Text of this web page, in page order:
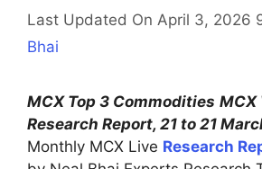
Last Updated On April 3, 2026
Bhai
MCX Top 3 Commodities MCX
Research Report, 21 to 21
Monthly MCX Live Research